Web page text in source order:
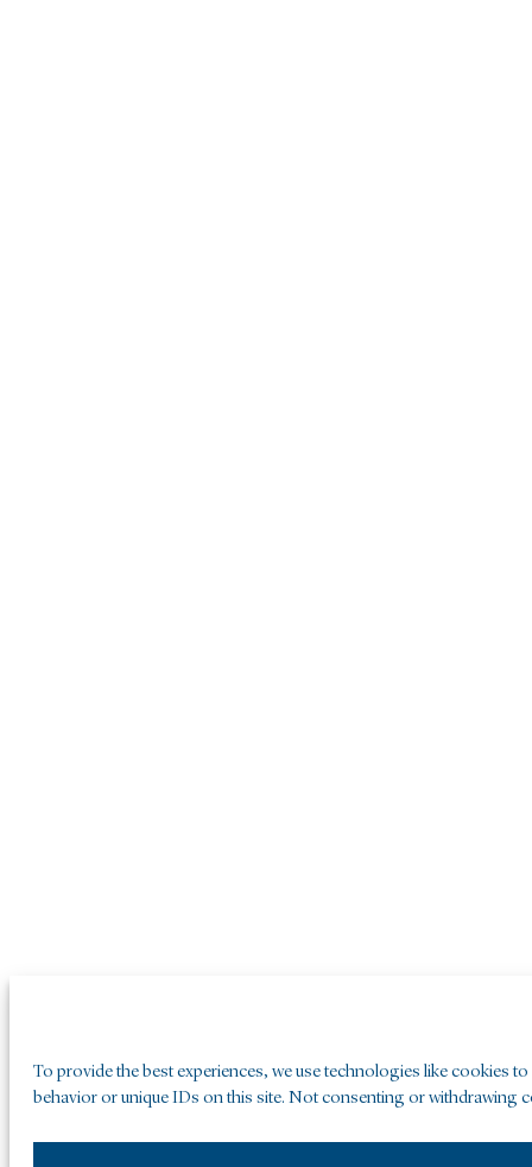
To provide the best experiences, we use technologies like cookies
behavior or unique IDs on this site. Not consenting or withdrawing